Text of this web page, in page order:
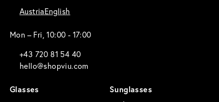
AustriaEnglish
Mon – Fri, 10:00 - 17:00
+43 720 81 54 40
hello@shopviu.com
Glasses
Sunglasses